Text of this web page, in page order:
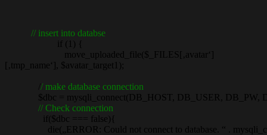
// insert into databse
if (1) {
move_uploaded_file($_FILES[‚avatar‘]
[‚tmp_name‘], $avatar_target1);
/ make database connection
$dbc = mysqli_connect(DB_HOST, DB_USER, DB_PW,
// Check connection
if($dbc === false){
die(„ERROR: Could not connect to database. “ .